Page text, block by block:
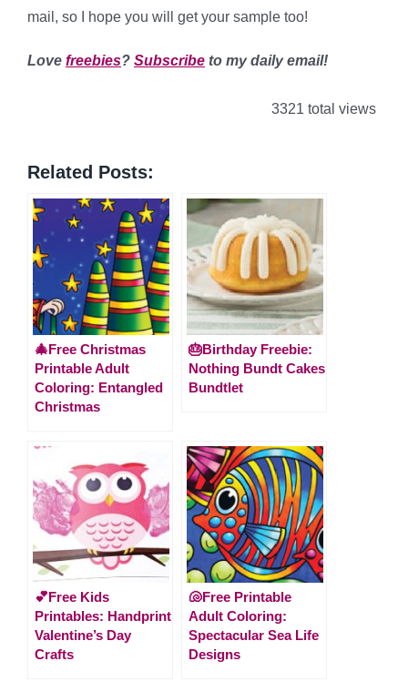
mail, so I hope you will get your sample too!
Love freebies? Subscribe to my daily email!
3321 total views
Related Posts:
🎄Free Christmas
Printable Adult
Coloring: Entangled
Christmas
🎂Birthday Freebie:
Nothing Bundt Cakes
Bundtlet
💕Free Kids
Printables: Handprint
Valentine’s Day
Crafts
🐚Free Printable
Adult Coloring:
Spectacular Sea Life
Designs